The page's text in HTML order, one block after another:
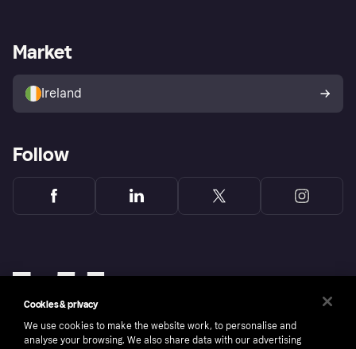
Store Directory
Buyer protection policy
Your right of withdrawal
Business log in
Market
Ireland
Follow
Cookies & privacy
We use cookies to make the website work, to personalise and
analyse your browsing. We also share data with our advertising